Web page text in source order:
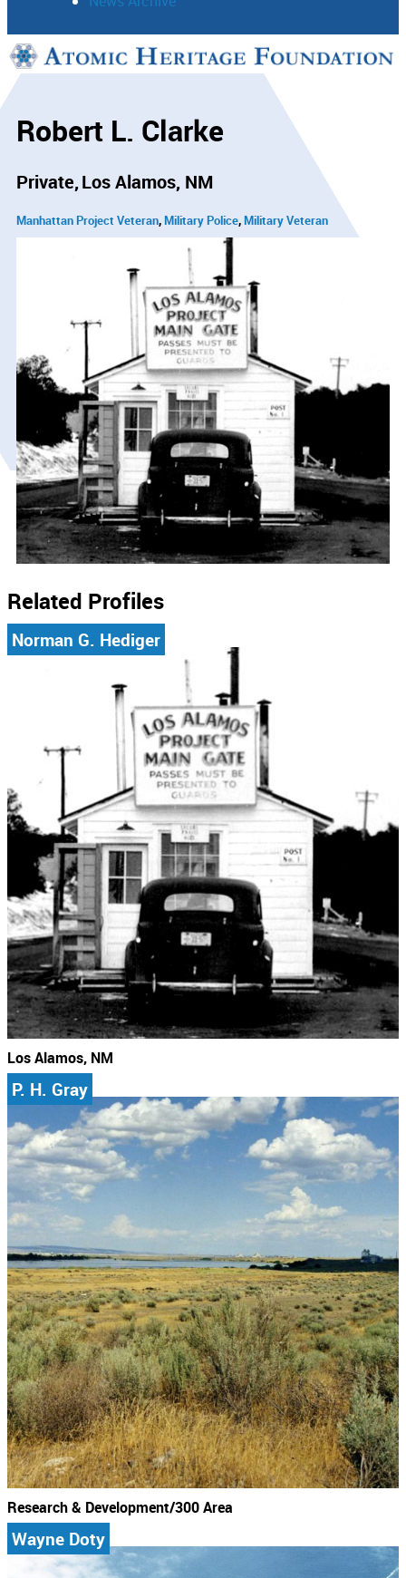
Support
Robert L. Clarke
Private Los Alamos, NM
Manhattan Project Veteran Military Police Military Veteran
Related Profiles
Norman G. Hediger
Los Alamos, NM
P. H. Gray
Research & Development/300 Area
Wayne Doty